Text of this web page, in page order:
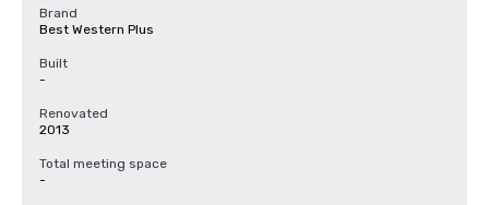
Brand
Best Western Plus
Built
-
Renovated
2013
Total meeting space
-